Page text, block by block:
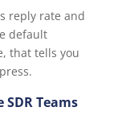
reply rate and
default
that tells you
Teams